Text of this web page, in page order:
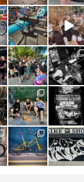
24
1
48
5
22
0
61
0
61
1
31
2
54
1
118
8